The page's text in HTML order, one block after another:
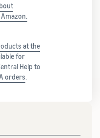
at the
for
Help to
orders.